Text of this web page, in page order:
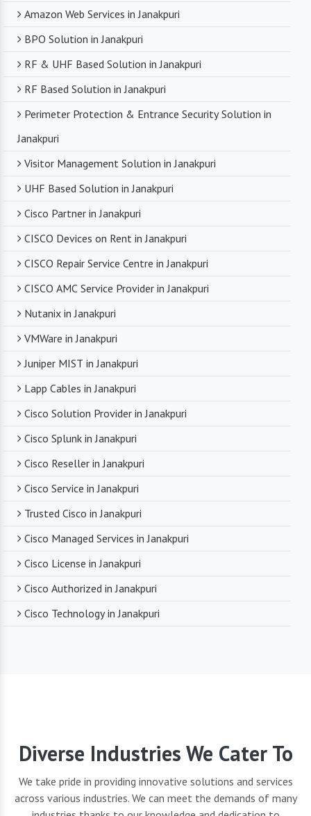
Amazon Web Services in Janakpuri
BPO Solution in Janakpuri
RF & UHF Based Solution in Janakpuri
RF Based Solution in Janakpuri
Janakpuri
Visitor Management Solution in Janakpuri
UHF Based Solution in Janakpuri
Cisco Partner in Janakpuri
CISCO Devices on Rent in Janakpuri
CISCO Repair Service Centre in Janakpuri
CISCO AMC Service Provider in Janakpuri
Nutanix in Janakpuri
VMWare in Janakpuri
Juniper MIST in Janakpuri
Lapp Cables in Janakpuri
Cisco Solution Provider in Janakpuri
Cisco Splunk in Janakpuri
Cisco Reseller in Janakpuri
Cisco Service in Janakpuri
Trusted Cisco in Janakpuri
Cisco Managed Services in Janakpuri
Cisco License in Janakpuri
Cisco Authorized in Janakpuri
Cisco Technology in Janakpuri
Diverse Industries We Cater To
We take pride in providing innovative solutions and services
across various industries. We can meet the demands of many